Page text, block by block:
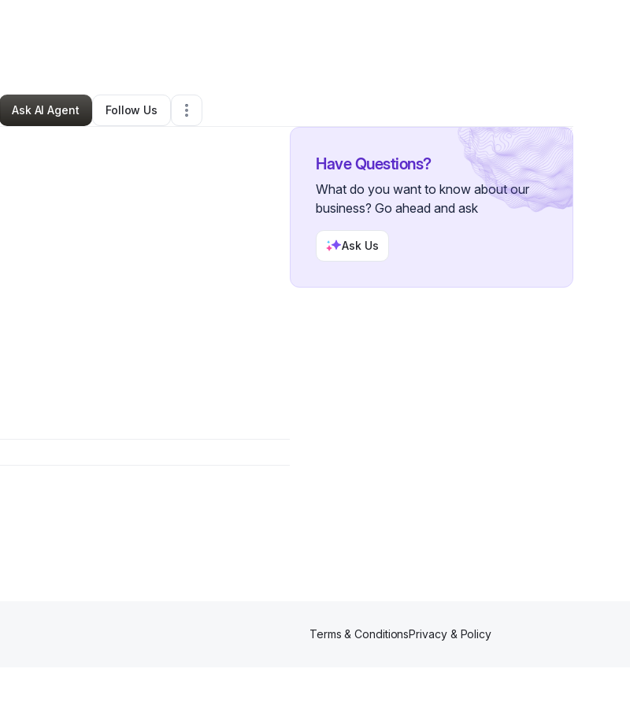
Ecommerce Store•Bowie,MD•0 Connections
Ask AI Agent
Follow Us
Have Questions?
What do you want to know about our
business? Go ahead and ask
Ask Us
Terms & ConditionsPrivacy & Policy